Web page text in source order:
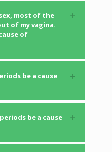
most of the
of my vagina.
of
be a cause
be a cause